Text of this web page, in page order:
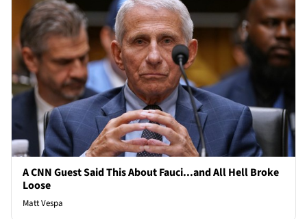
A CNN Guest Said This About Fauci...and All Hell Broke
Loose
Matt Vespa